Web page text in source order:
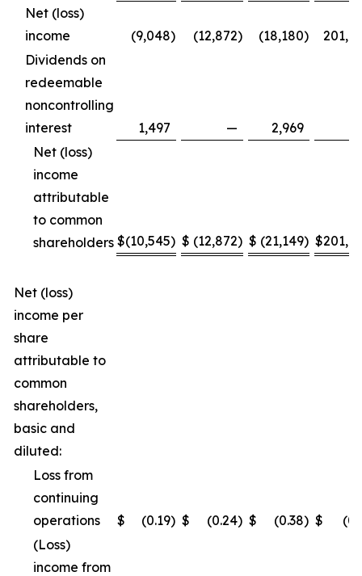
Net (loss)
income
(9,048) (12,872) (18,180)
Dividends on
redeemable
noncontrolling
interest
1,497 — 2,969
Net (loss)
income
attributable
to common
shareholders $(10,545) $ (12,872) $ (21,149) $
Net (loss)
income per
share
attributable to
common
shareholders,
basic and
diluted:
Loss from
continuing
operations
$ (0.19) $ (0.24) $ (0.38) $
(Loss)
income from